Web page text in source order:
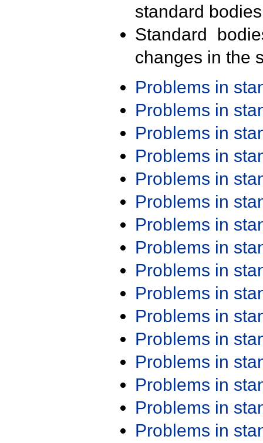
standard
Standard
changes in the
Problems in
Problems in
Problems in
Problems in
Problems in
Problems in
Problems in
Problems in
Problems in
Problems in
Problems in
Problems in
Problems in
Problems in
Problems in
Problems in